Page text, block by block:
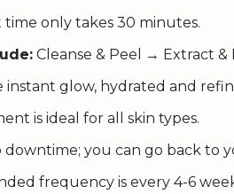
only takes 30 minutes.
Cleanse & Peel → Extract
instant glow, hydrated and
is ideal for all skin types.
downtime; you can go back to
frequency is every 4-6